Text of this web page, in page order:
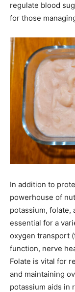
regulate blood
for those
In addition to
powerhouse of
potassium, folate,
essential for a
oxygen transport
function, nerve
Folate is vital for
and maintaining
potassium aids in